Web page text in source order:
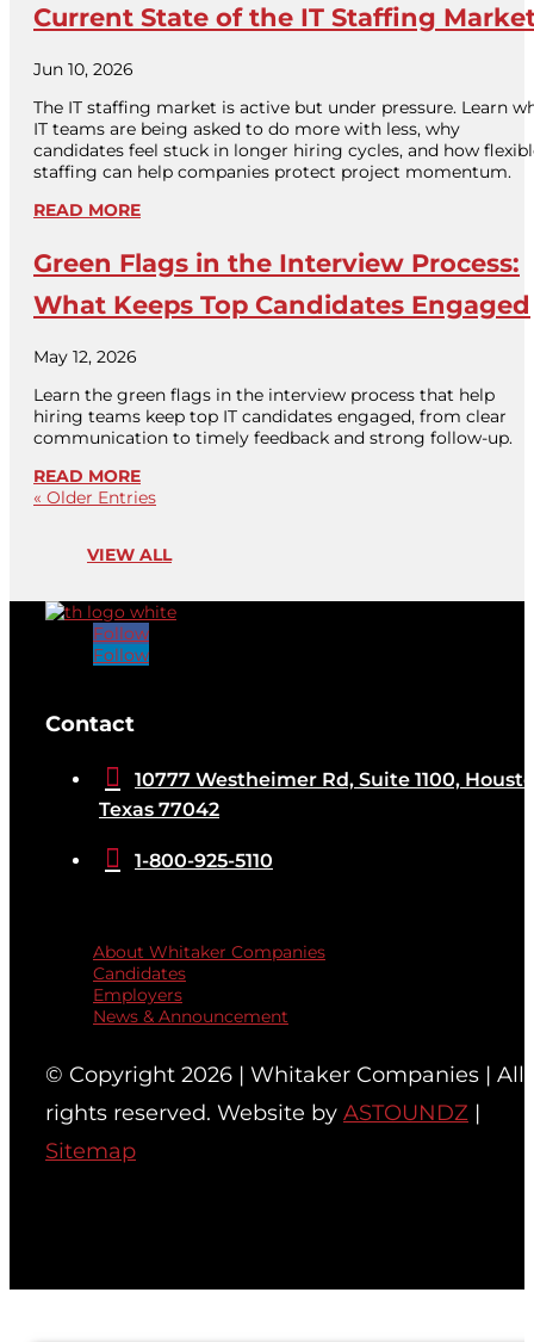
Current State of the IT Staffing
Jun 10, 2026
The IT staffing market is active but under pressure. Learn
IT teams are being asked to do more with less, why
candidates feel stuck in longer hiring cycles, and how
staffing can help companies protect project momentum.
READ MORE
Green Flags in the Interview Process:
What Keeps Top Candidates Engaged
May 12, 2026
Learn the green flags in the interview process that help
hiring teams keep top IT candidates engaged, from clear
communication to timely feedback and strong follow-up.
READ MORE
« Older Entries
VIEW ALL
Follow
Follow
Contact

10777 Westheimer Rd, Suite 1100,
Texas 77042
 1-800-925-5110
About Whitaker Companies
Candidates
Employers
News & Announcement
© Copyright 2026 | Whitaker Companies | All
rights reserved. Website by ASTOUNDZ |
Sitemap